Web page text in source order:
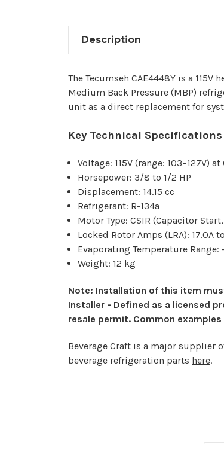
Description
The Tecumseh CAE4448Y is a
Medium Back Pressure (MBP)
unit as a direct replacement for
Key Technical Specifications
Voltage: 115V (range: 103–127V) at
Horsepower: 3/8 to 1/2 HP
Displacement: 14.15 cc
Refrigerant: R-134a
Motor Type: CSIR (Capacitor
Locked Rotor Amps (LRA): 17.0A
Evaporating Temperature Range: -
Weight: 12 kg
Note: Installation of this item
Installer - Defined as a licensed
resale permit. Common
Beverage Craft is a major supplier
beverage refrigeration parts here.